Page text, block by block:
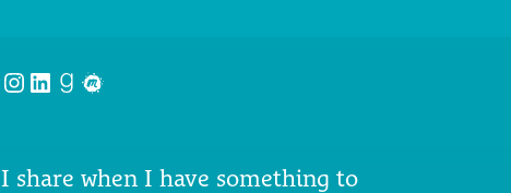
Instagram
LinkedIn
Goodreads
Meetup
I share when I have something to